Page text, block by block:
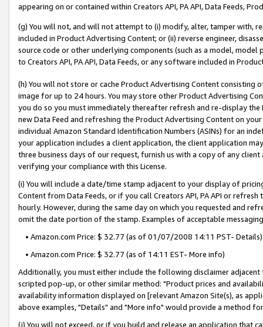
appearing on or contained within Creators API, PA API, Data Feeds,
(g) You will not, and will not attempt to (i) modify, alter, tamper with,
included in Product Advertising Content; or (ii) reverse engineer,
source code or other underlying components (such as a model,
to Creators API, PA API, Data Feeds, or any software included in
(h) You will not store or cache Product Advertising Content
image for up to 24 hours. You may store other Product Advertising
you do so you must immediately thereafter refresh and re-display the
new Data Feed and refreshing the Product Advertising Content on
individual Amazon Standard Identification Numbers (ASINs) for an
your application includes a client application, the client application
three business days of our request, furnish us with a copy of any
verifying your compliance with this License.
(i) You will include a date/time stamp adjacent to your display of
Content from Data Feeds, or if you call Creators API, PA API or
hourly. However, during the same day on which you requested and
omit the date portion of the stamp. Examples of acceptable
• Amazon.com Price: $ 32.77 (as of 01/07/2008 14:11 PST- Details)
• Amazon.com Price: $ 32.77 (as of 14:11 EST- More info)
Additionally, you must either include the following disclaimer
scripted pop-up, or other similar method: "Product prices and
availability information displayed on [relevant Amazon Site(s), as
above examples, "Details" and "More info" would provide a method
(j) You will not exceed, or if you build and release an application that